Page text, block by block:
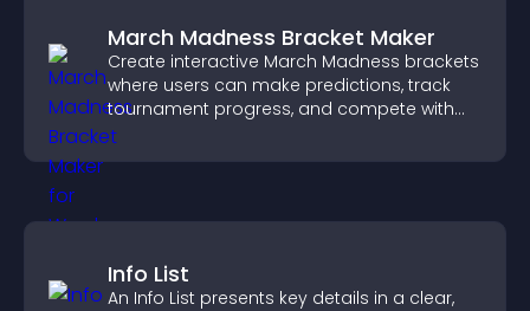
March Madness Bracket Maker
Create interactive March Madness brackets
where users can make predictions, track
tournament progress, and compete with
others throughout every round.
Info List
An Info List presents key details in a clear,